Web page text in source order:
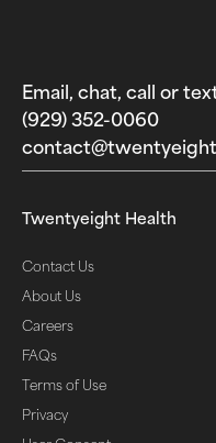
Email, chat, call or
(929) 352-0060‬
Twentyeight Health
Contact Us
About Us
Careers
FAQs
Terms of Use
Privacy